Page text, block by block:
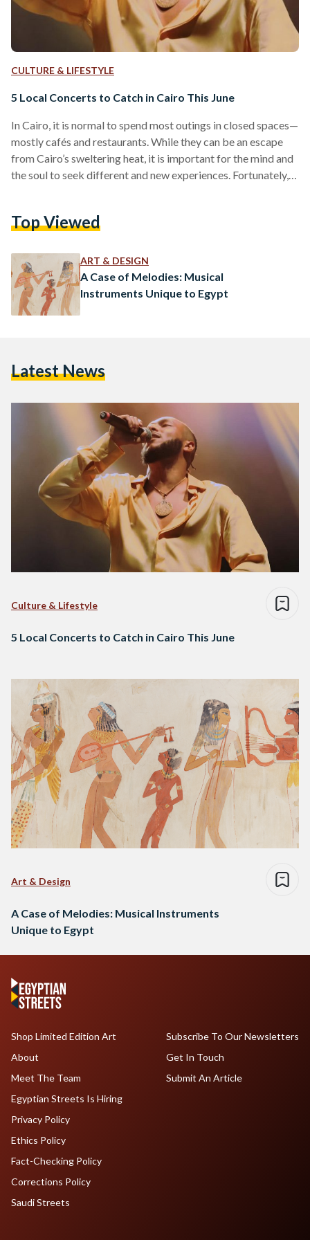
CULTURE & LIFESTYLE
5 Local Concerts to Catch in Cairo This June
In Cairo, it is normal to spend most outings in closed spaces—
mostly cafés and restaurants. While they can be an escape
from Cairo’s sweltering heat, it is important for the mind and
the soul to seek different and new experiences. Fortunately,
composer Hany Shenouda to the lively tunes of Alexandrian
for…
Top Viewed
ART & DESIGN
A Case of Melodies: Musical
Instruments Unique to Egypt
Latest News
Culture & Lifestyle
5 Local Concerts to Catch in Cairo This June
Art & Design
A Case of Melodies: Musical Instruments
Unique to Egypt
Shop Limited Edition Art
About
Meet The Team
Egyptian Streets Is Hiring
Subscribe To Our Newsletters
Get In Touch
Submit An Article
Privacy Policy
Ethics Policy
Fact-Checking Policy
Corrections Policy
Saudi Streets